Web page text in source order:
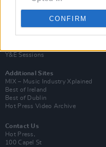
CONFIRM
Van Morrison Project
Y&E Sessions
Additional Sites
MIX – Music Industry Xplained
Best of Ireland
Best of Dublin
Hot Press Video Archive
Contact Us
Hot Press,
100 Capel St